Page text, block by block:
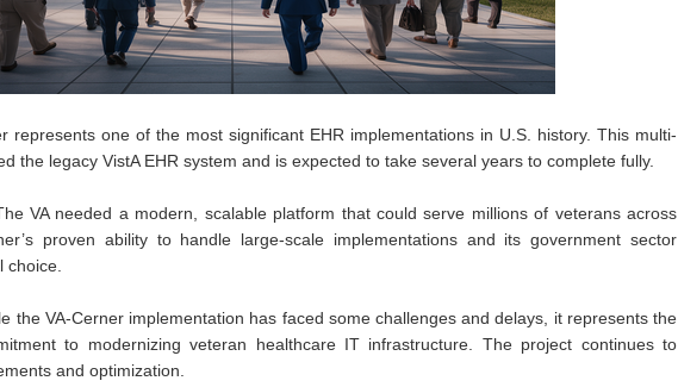
represents one of the most significant EHR implementations in U.S. history. This multi-
the legacy VistA EHR system and is expected to take several years to complete fully.
VA needed a modern, scalable platform that could serve millions of veterans across
proven ability to handle large-scale implementations and its government sector
choice.
the VA-Cerner implementation has faced some challenges and delays, it represents the
to modernizing veteran healthcare IT infrastructure. The project continues to
and optimization.